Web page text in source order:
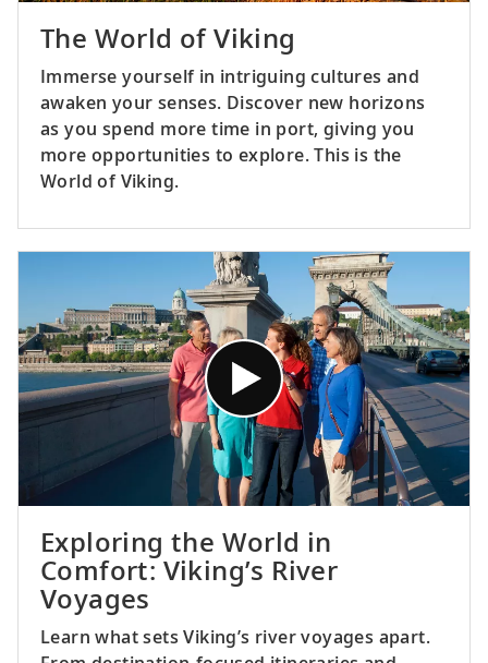
The World of Viking
Immerse yourself in intriguing cultures and
awaken your senses. Discover new horizons
as you spend more time in port, giving you
more opportunities to explore. This is the
World of Viking.
Exploring the World in
Comfort: Viking’s River
Voyages
Learn what sets Viking’s river voyages apart.